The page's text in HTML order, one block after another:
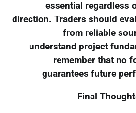
essential regardless
direction. Traders should
from reliable
understand project
remember that no
guarantees future
Final